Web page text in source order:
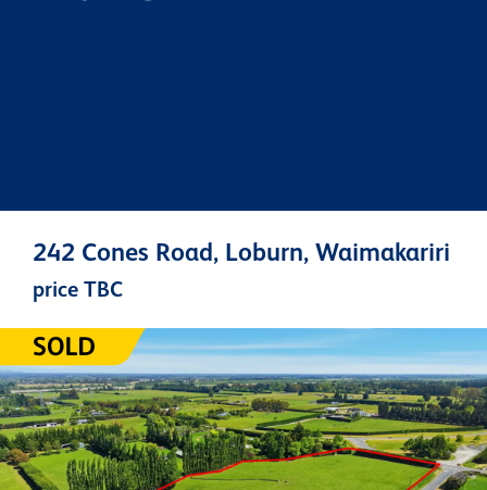
242 Cones Road, Loburn, Waimakariri
price TBC